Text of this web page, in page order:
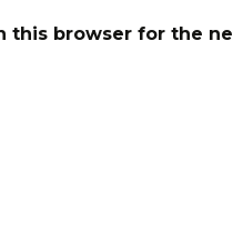
this browser for the